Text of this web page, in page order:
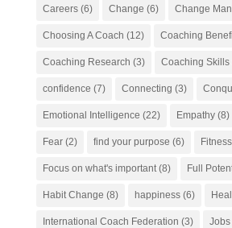
Careers(6) Change (6) Change
Choosing A Coach (12) Coaching
Coaching Research (3) Coaching Skills
confidence (7) Connecting (3)
Emotional Intelligence (22) Empathy(8)
Fear(2) find your purpose (6)
Focus on what's important(8) Full
Habit Change (8) happiness(6)
International Coach Federation (3) Jobs